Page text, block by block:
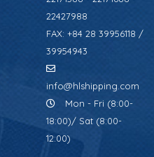
22427988
FAX: +84 28 39956118 /
39954943
info@hlshipping.com
Mon - Fri (8:00-
18:00)/ Sat (8:00-
12:00)